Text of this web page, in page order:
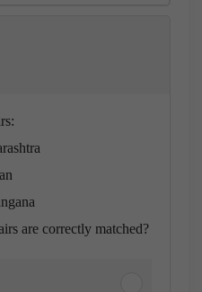
are correctly matched?